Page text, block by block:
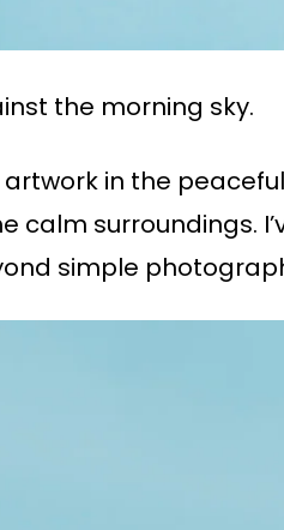
the morning sky.
in the
surroundings.
simple